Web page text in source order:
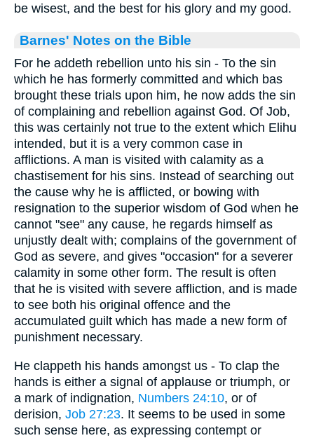
be wisest, and the best for his glory and my good.
Barnes' Notes on the Bible
For he addeth rebellion unto his sin - To the sin
which he has formerly committed and which bas
brought these trials upon him, he now adds the sin
of complaining and rebellion against God. Of Job,
this was certainly not true to the extent which Elihu
intended, but it is a very common case in
afflictions. A man is visited with calamity as a
chastisement for his sins. Instead of searching out
the cause why he is afflicted, or bowing with
resignation to the superior wisdom of God when he
cannot "see" any cause, he regards himself as
unjustly dealt with; complains of the government of
God as severe, and gives "occasion" for a severer
calamity in some other form. The result is often
that he is visited with severe affliction, and is made
to see both his original offence and the
accumulated guilt which has made a new form of
punishment necessary.
He clappeth his hands amongst us - To clap the
hands is either a signal of applause or triumph, or
a mark of indignation, Numbers 24:10, or of
derision, Job 27:23. It seems to be used in some
such sense here, as expressing contempt or